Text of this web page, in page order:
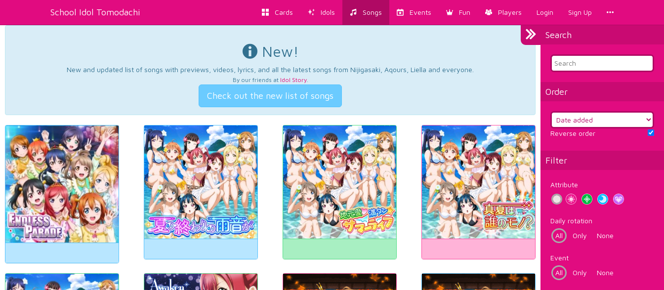
School Idol Tomodachi Cards Idols Songs Events Fun Players Login Sign Up
Search
Order
Reverse order
Filter
Attribute
Daily rotation
All
Only None
Event
All
Only None
New!
New and updated list of songs with previews, videos, lyrics, and all the latest songs from Nijigasaki, Aqours, Liella and everyone.
By our friends at Idol Story.
Check out the new list of songs